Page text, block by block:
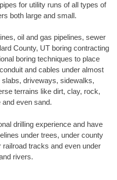
for utility runs of all types of
both large and small.
oil and gas pipelines, sewer
County, UT boring contracting
boring techniques to place
and cables under almost
driveways, sidewalks,
terrains like dirt, clay, rock,
and even sand.
drilling experience and have
under trees, under county
tracks and even under
rivers.